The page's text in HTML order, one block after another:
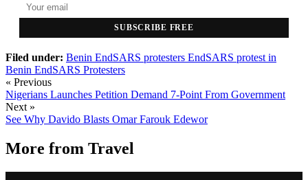
SUBSCRIBE FREE
Filed under: Benin EndSARS protesters EndSARS protest in
Benin EndSARS Protesters
« Previous
Nigerians Launches Petition Demand 7-Point From Government
Next »
See Why Davido Blasts Omar Farouk Edewor
More from Travel